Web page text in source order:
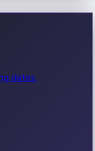
dates.